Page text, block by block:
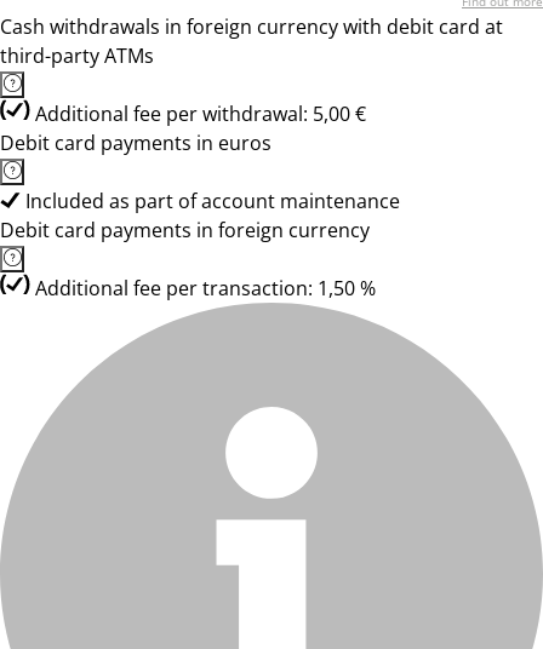
Cash withdrawals in foreign currency with debit card at
third-party ATMs
Additional fee per withdrawal: 5,00 €
Debit card payments in euros
Included as part of account maintenance
Debit card payments in foreign currency
Additional fee per transaction: 1,50 %